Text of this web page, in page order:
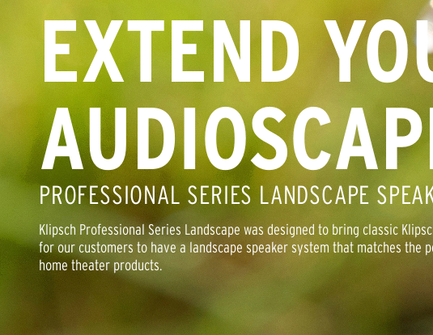
EXTEND
PROFESSIONAL SERIES LANDSCAPE
Klipsch Professional Series Landscape was designed to bring classic
for our customers to have a landscape speaker system that matches the
home theater products.